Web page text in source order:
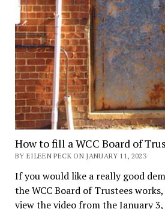
How to fill a WCC Board of
BY EILEEN PECK ON JANUARY 11, 2023
If you would like a really good
the WCC Board of Trustees
view the video from the January